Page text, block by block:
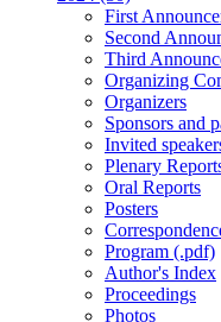
First
Second
Third
Organizing
Organizers
Sponsors and
Invited
Plenary
Oral Reports
Posters
Program (.pdf)
Author's Index
Proceedings
Photos